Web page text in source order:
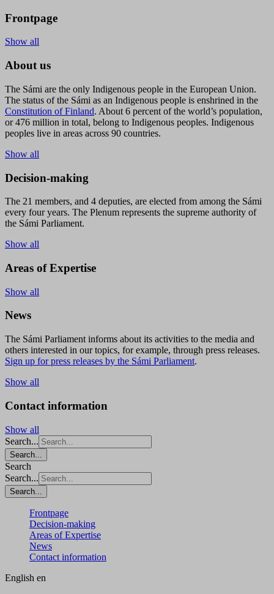
Frontpage
Show all
About us
The Sámi are the only Indigenous people in the European Union.
The status of the Sámi as an Indigenous people is enshrined in the
Constitution of Finland. About 6 percent of the world’s population,
or 476 million in total, belong to Indigenous peoples. Indigenous
peoples live in areas across 90 countries.
Show all
Decision-making
The 21 members, and 4 deputies, are elected from among the Sámi
every four years. The Plenum represents the supreme authority of
the Sámi Parliament.
Show all
Areas of Expertise
Show all
News
The Sámi Parliament informs about its activities to the media and
others interested in our topics, for example, through press releases.
Sign up for press releases by the Sámi Parliament.
Show all
Contact information
Show all
Search...
Search...
Search
Search...
Search...
Frontpage
Decision-making
Areas of Expertise
News
Contact information
English en